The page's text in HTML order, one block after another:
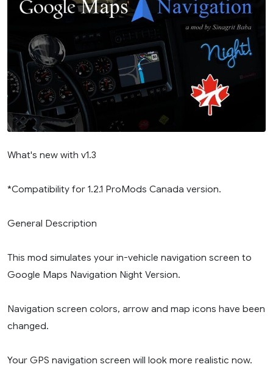
Version
ProMods
Canada
v1.3
What's new with v1.3
*Compatibility for 1.2.1 ProMods Canada version.
General Description
This mod simulates your in-vehicle navigation screen to
Google Maps Navigation Night Version.
Navigation screen colors, arrow and map icons have been
changed.
Your GPS navigation screen will look more realistic now.